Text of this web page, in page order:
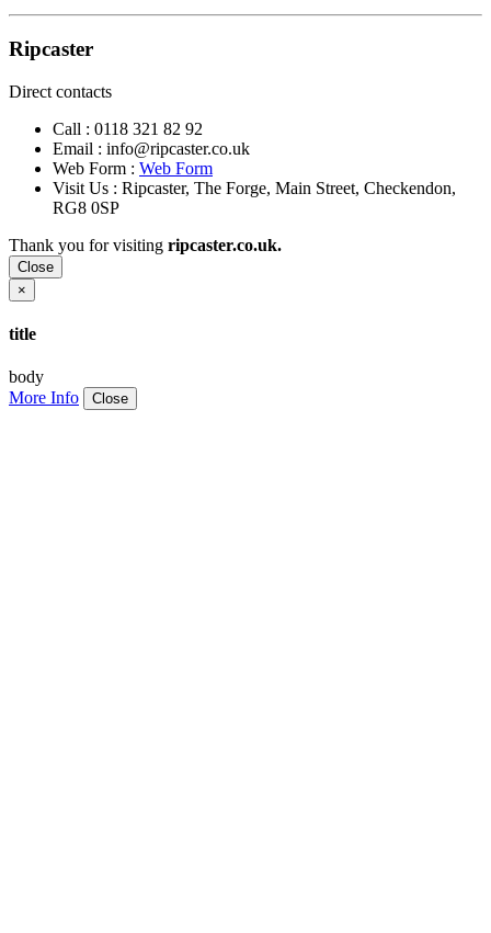
Ripcaster
Direct contacts
Call : 0118 321 82 92
Email : info@ripcaster.co.uk
Web Form : Web Form
Visit Us : Ripcaster, The Forge, Main Street, Checkendon,
RG8 0SP
Thank you for visiting ripcaster.co.uk.
Close
×
title
body
More Info
Close